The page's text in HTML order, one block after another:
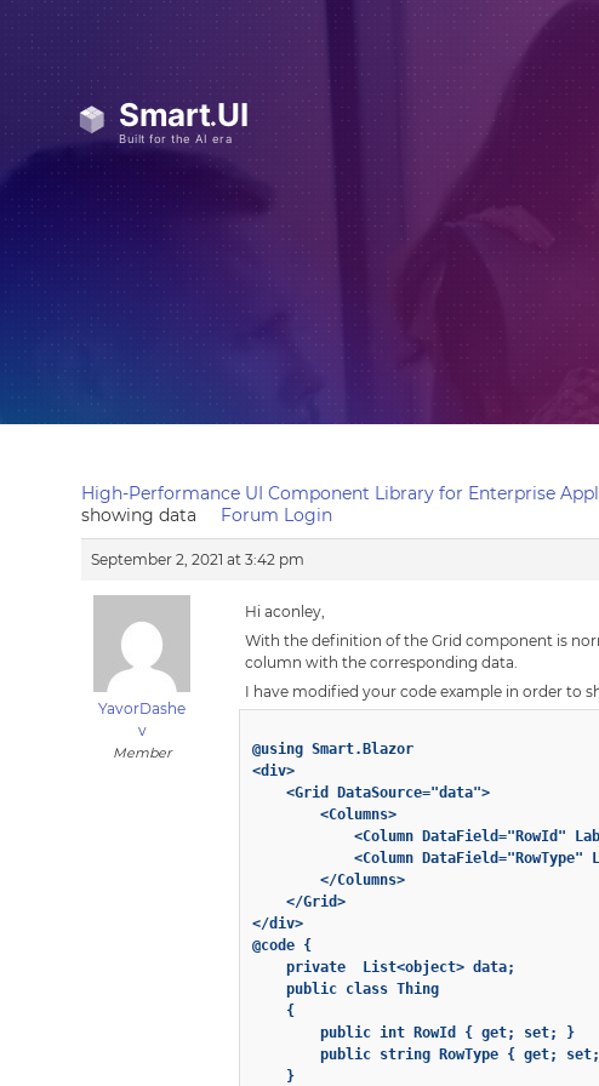
High-Performance UI Component Library for Enterprise
showing data
Forum Login
September 2, 2021 at 3:42 pm
YavorDashe
v
Member
Hi aconley,
With the definition of the Grid component is
column with the corresponding data.
I have modified your code example in order to
@using Smart.Blazor
<div>
    <Grid DataSource="data">
        <Columns>
<Column DataField="RowId"
<Column DataField="RowType"
        </Columns>
    </Grid>
</div>
@code {
    private  List<object> data;
    public class Thing
    {
        public int RowId { get; set; }
public string RowType { get;
    }